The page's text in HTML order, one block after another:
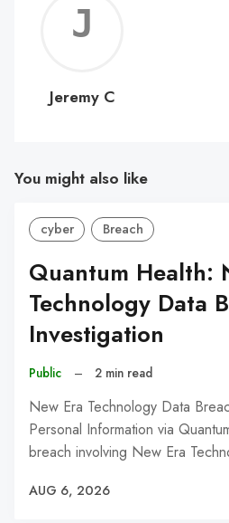
C
Jeremy C
You might also like
cyber Breach
Quantum Health:
Technology Data
Investigation
Public – 2 min read
New Era Technology Data
Personal Information via
breach involving New Era
AUG 6, 2026